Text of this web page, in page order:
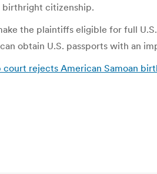
birthright citizenship.
the plaintiffs eligible for full
obtain U.S. passports with an
court rejects American Samoan